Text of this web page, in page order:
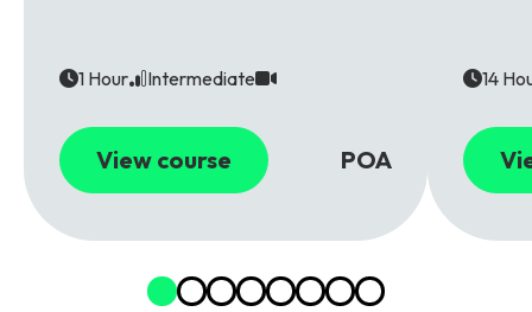
1 Hour Intermediate
View course POA
14